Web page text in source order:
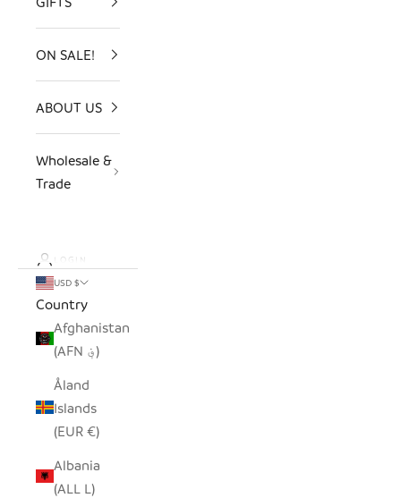
ON SALE!
ABOUT US
Wholesale &
Trade
LOGIN
USD $
Country
Afghanistan
(AFN ؋)
Åland
Islands
(EUR €)
Albania
(ALL L)